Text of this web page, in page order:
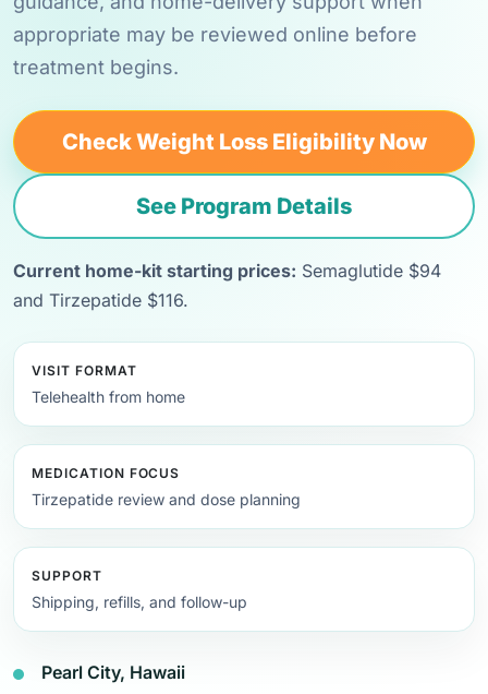
appropriate may be reviewed online before
treatment begins.
Check Weight Loss Eligibility Now
See Program Details
Current home-kit starting prices: Semaglutide $94
and Tirzepatide $116.
VISIT FORMAT
Telehealth from home
MEDICATION FOCUS
Tirzepatide review and dose planning
SUPPORT
Shipping, refills, and follow-up
Pearl City, Hawaii